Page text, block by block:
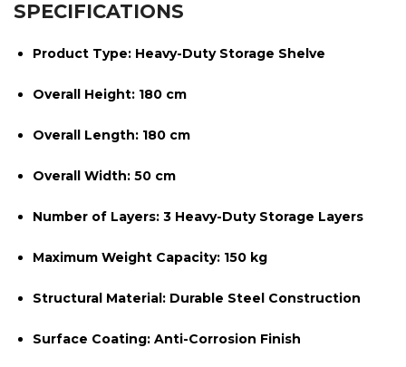
SPECIFICATIONS
Product Type: Heavy-Duty Storage Shelve
Overall Height: 180 cm
Overall Length: 180 cm
Overall Width: 50 cm
Number of Layers: 3 Heavy-Duty Storage Layers
Maximum Weight Capacity: 150 kg
Structural Material: Durable Steel Construction
Surface Coating: Anti-Corrosion Finish